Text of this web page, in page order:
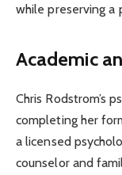
while preserving a
Academic
Chris Rodstrom’s
completing her
a licensed
counselor and